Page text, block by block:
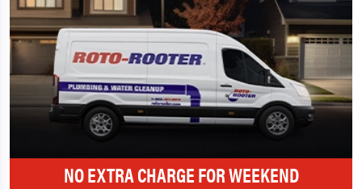
NO EXTRA CHARGE FOR WEEKEND